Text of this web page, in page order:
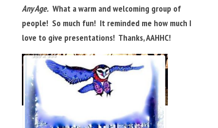
Any Age.What a warm and welcoming group of
people! So much fun! It reminded me how much I
love to give presentations! Thanks, AAHHC!